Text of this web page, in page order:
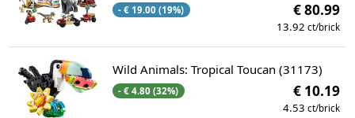
- € 19.00 (19%) € 80.99
13.92 ct/brick
Wild Animals: Tropical Toucan (31173)
- € 4.80 (32%) € 10.19
4.53 ct/brick